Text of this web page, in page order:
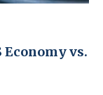
Economy vs.